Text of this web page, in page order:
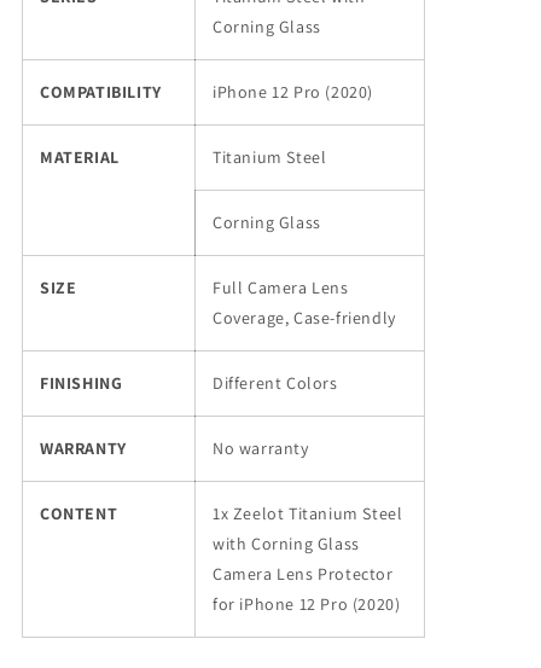
(2020)
(2020)
Corning Glass
COMPATIBILITY iPhone 12 Pro (2020)
MATERIAL Titanium Steel
Corning Glass
SIZE
Full Camera Lens
Coverage, Case-friendly
FINISHING Different Colors
WARRANTY No warranty
CONTENT
1x Zeelot Titanium Steel
with Corning Glass
Camera Lens Protector
for iPhone 12 Pro (2020)